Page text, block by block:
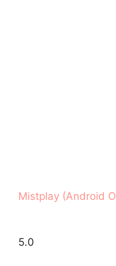
Mistplay (Android
5.0